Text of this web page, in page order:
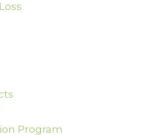
Program